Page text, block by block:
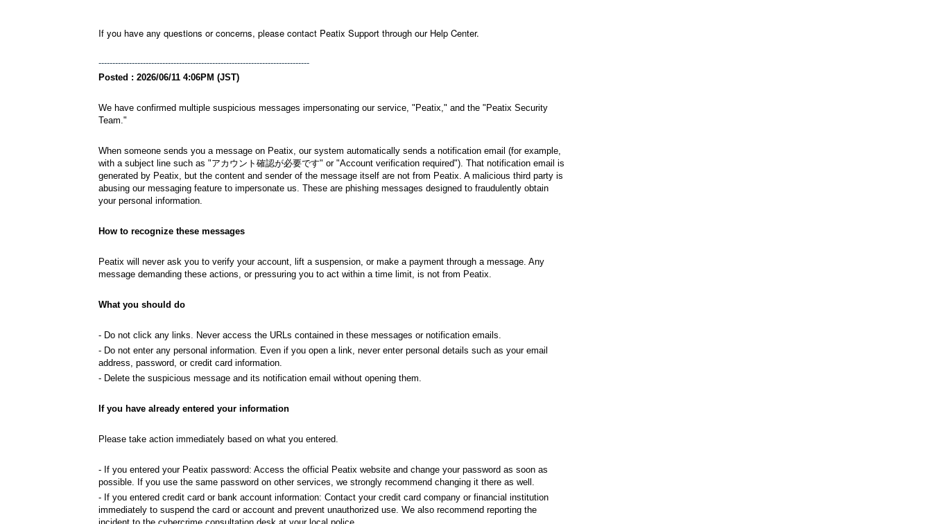
If you have any questions or concerns, please contact Peatix Support through our Help Center.
----------------------------------------------------------------------------
Posted : 2026/06/11 4:06PM (JST)
We have confirmed multiple suspicious messages impersonating our service, "Peatix," and the "Peatix Security
Team."
When someone sends you a message on Peatix, our system automatically sends a notification email (for example,
with a subject line such as "アカウント確認が必要です" or "Account verification required"). That notification email is
generated by Peatix, but the content and sender of the message itself are not from Peatix. A malicious third party is
abusing our messaging feature to impersonate us. These are phishing messages designed to fraudulently obtain
your personal information.
How to recognize these messages
Peatix will never ask you to verify your account, lift a suspension, or make a payment through a message. Any
message demanding these actions, or pressuring you to act within a time limit, is not from Peatix.
What you should do
- Do not click any links. Never access the URLs contained in these messages or notification emails.
- Do not enter any personal information. Even if you open a link, never enter personal details such as your email
address, password, or credit card information.
- Delete the suspicious message and its notification email without opening them.
If you have already entered your information
Please take action immediately based on what you entered.
- If you entered your Peatix password: Access the official Peatix website and change your password as soon as
possible. If you use the same password on other services, we strongly recommend changing it there as well.
- If you entered credit card or bank account information: Contact your credit card company or financial institution
immediately to suspend the card or account and prevent unauthorized use. We also recommend reporting the